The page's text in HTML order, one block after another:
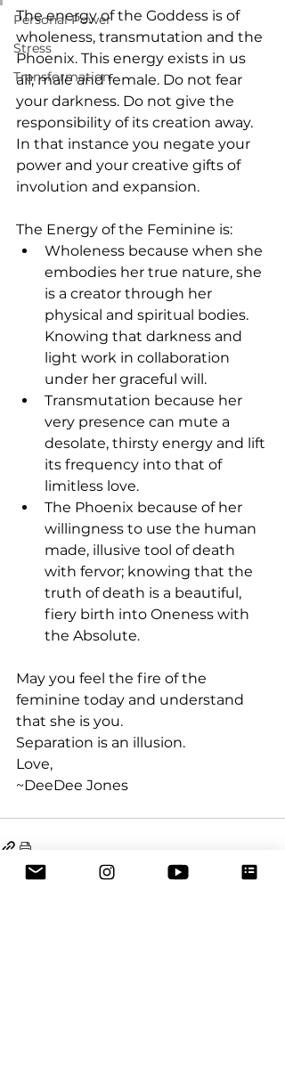
Personal Power
Stress
Transformation
The energy of the Goddess is of
wholeness, transmutation and the
Phoenix. This energy exists in us
all; male and female. Do not fear
your darkness. Do not give the
responsibility of its creation away.
In that instance you negate your
power and your creative gifts of
involution and expansion.
The Energy of the Feminine is:
Wholeness because when she
embodies her true nature, she
is a creator through her
physical and spiritual bodies.
Knowing that darkness and
light work in collaboration
under her graceful will.
Transmutation because her
very presence can mute a
desolate, thirsty energy and lift
its frequency into that of
limitless love.
The Phoenix because of her
willingness to use the human
made, illusive tool of death
with fervor; knowing that the
truth of death is a beautiful,
fiery birth into Oneness with
the Absolute.
May you feel the fire of the
feminine today and understand
that she is you.
Separation is an illusion.
Love,
~DeeDee Jones